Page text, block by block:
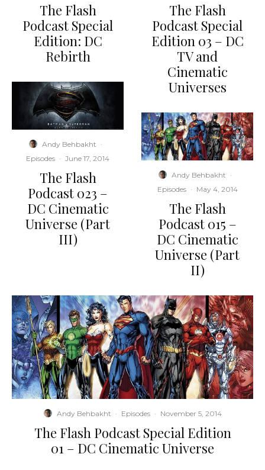
The Flash
Podcast Special
Edition: DC
Rebirth
Andy Behbakht ·
Episodes · June 17, 2014
The Flash
Podcast 023 –
DC Cinematic
Universe (Part
III)
The Flash
Podcast Special
Edition 03 – DC
TV and
Cinematic
Universes
Andy Behbakht ·
Episodes · May 4, 2014
The Flash
Podcast 015 –
DC Cinematic
Universe (Part
II)
Andy Behbakht · Episodes · November 5, 2014
The Flash Podcast Special Edition
01 – DC Cinematic Universe